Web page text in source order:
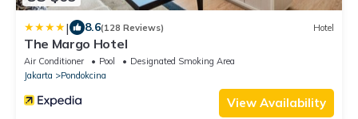
| 8.6(128 Reviews) Hotel
The Margo Hotel
Air Conditioner Pool
Designated Smoking Area
Jakarta
Pondokcina
View Availability